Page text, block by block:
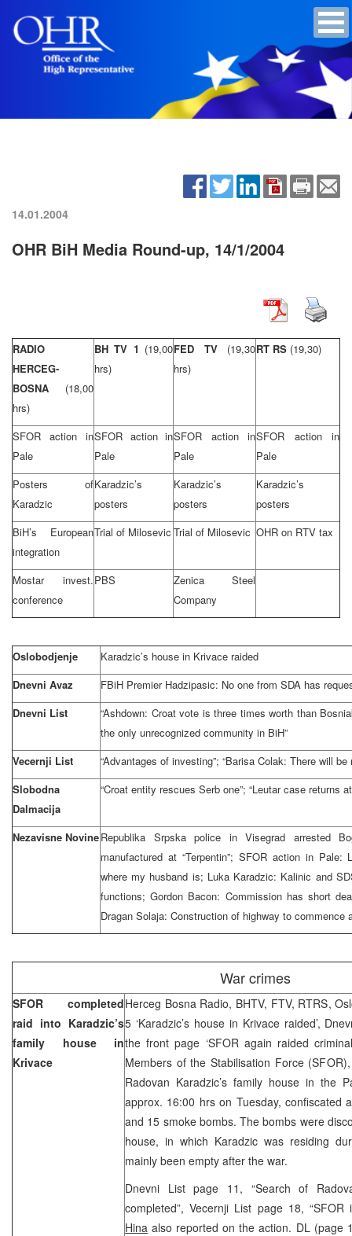
14.01.2004
OHR BiH Media Round-up, 14/1/2004
RADIO
HERCEG-
BOSNA (18,00
hrs)
BH TV 1 (19,00
hrs)
FED TV (19,30
hrs)
RT RS (19,30)
SFOR action in
Pale
SFOR action in
Pale
SFOR action in
Pale
SFOR action in
Pale
Posters of
Karadzic
Karadzic’s
posters
Karadzic’s
posters
Karadzic’s
posters
BiH’s European
integration
Trial of Milosevic Trial of Milosevic OHR on RTV tax
Mostar invest.
conference
PBS
Zenica Steel
Company
Oslobodjenje
Karadzic’s house in Krivace raided
Dnevni Avaz
FBiH Premier Hadzipasic: No one from SDA has
Dnevni List
“Ashdown: Croat vote is three times worth than
the only unrecognized community in BiH”
Vecernji List
“Advantages of investing”; “Barisa Colak: There will be
Slobodna
Dalmacija
“Croat entity rescues Serb one”; “Leutar case returns
Nezavisne NovineRepublika Srpska police in Visegrad arrested
manufactured at “Terpentin”; SFOR action in
where my husband is; Luka Karadzic: Kalinic and
functions; Gordon Bacon: Commission has short
Dragan Solaja: Construction of highway to commence
War crimes
SFOR completed
raid into Karadzic’s
family house in
Krivace
Herceg Bosna Radio, BHTV, FTV, RTRS,
5 ‘Karadzic’s house in Krivace raided’,
the front page ‘SFOR again raided
Members of the Stabilisation Force
Radovan Karadzic’s family house in the
approx. 16:00 hrs on Tuesday, confiscated
and 15 smoke bombs. The bombs were
house, in which Karadzic was residing
mainly been empty after the war.
Dnevni List page 11, “Search of
completed”, Vecernji List page 18,
Hina also reported on the action. DL (page